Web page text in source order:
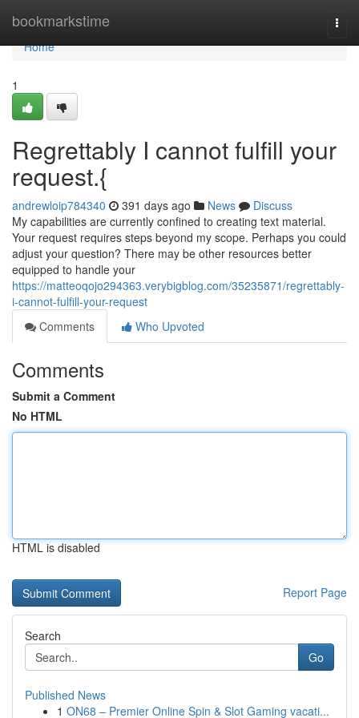
bookmarkstime
Home
Home
1
Regrettably I cannot fulfill your
request.{
andrewloip784340 391 days ago News
Discuss
My capabilities are currently confined to creating text material.
Your request requires steps beyond my scope. Perhaps you could
adjust your question? There may be other resources better
equipped to handle your
https://matteoqojo294363.verybigblog.com/35235871/regrettably-
i-cannot-fulfill-your-request
Comments
Who Upvoted
Comments
Submit a Comment
No HTML
HTML is disabled
Report Page
Search
Go
Published News
1 ON68 – Premier Online Spin & Slot Gaming vacati...